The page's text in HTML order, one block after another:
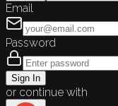
Email
Password
Sign In
or continue with